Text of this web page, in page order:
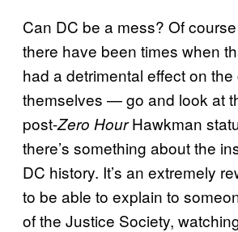
Can DC be a mess? Of
there have been times when
had a detrimental effect on
themselves — go and look at
post-Zero HourHawkman
there’s something about the
DC history. It’s an extremely
to be able to explain to
of the Justice Society,